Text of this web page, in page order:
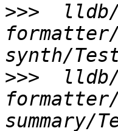
>>>
>>>